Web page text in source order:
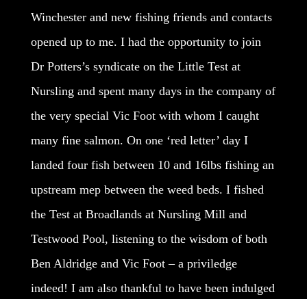
Winchester and new fishing friends and contacts
opened up to me. I had the opportunity to join
Dr Potters’s syndicate on the Little Test at
Nursling and spent many days in the company of
the very special Vic Foot with whom I caught
many fine salmon. On one ‘red letter’ day I
landed four fish between 10 and 16lbs fishing an
upstream mep between the weed beds. I fished
the Test at Broadlands at Nursling Mill and
Testwood Pool, listening to the wisdom of both
Ben Aldridge and Vic Foot – a priviledge
indeed! I am also thankful to have been indulged